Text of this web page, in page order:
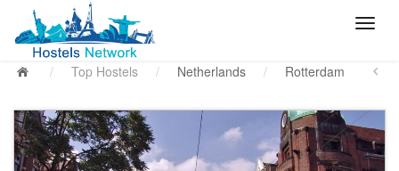
/ Top Hostels / Netherlands / Rotterdam